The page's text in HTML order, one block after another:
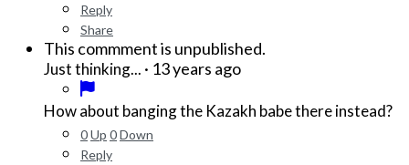
Reply
Share
This commment is unpublished.
Just thinking... · 13 years ago
How about banging the Kazakh babe there instead?
0Up 0Down
Reply